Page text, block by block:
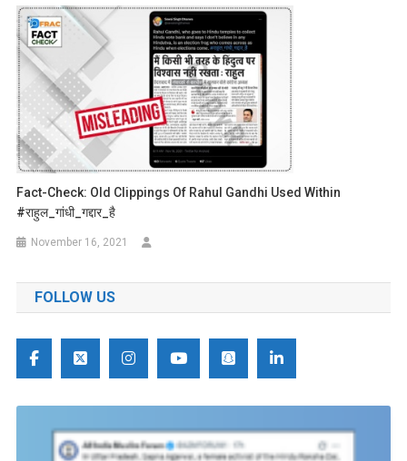
Fact-Check: Old Clippings Of Rahul Gandhi Used Within
#राहुल_गांधी_गद्दार_है
November 16, 2021
FOLLOW US